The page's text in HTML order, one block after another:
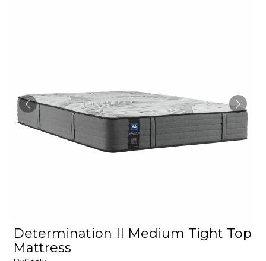
Determination II Medium Tight Top
Mattress